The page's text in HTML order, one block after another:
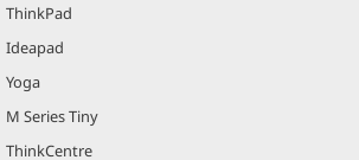
ThinkPad
Ideapad
Yoga
M Series Tiny
ThinkCentre